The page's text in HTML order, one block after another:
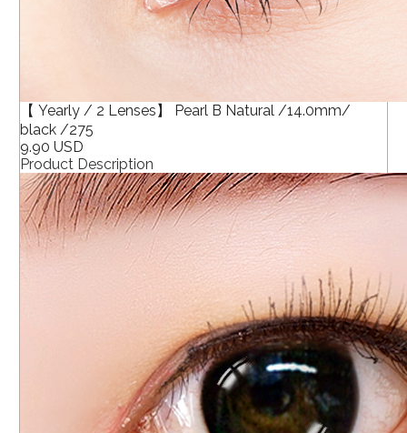
【 Yearly / 2 Lenses】 Pearl B Natural /14.0mm/
black /275
9.90 USD
Product Description